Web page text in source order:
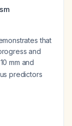
that
and
mm and
predictors